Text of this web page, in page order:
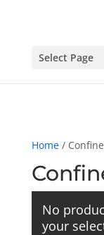
Select Page
Home/
No
your